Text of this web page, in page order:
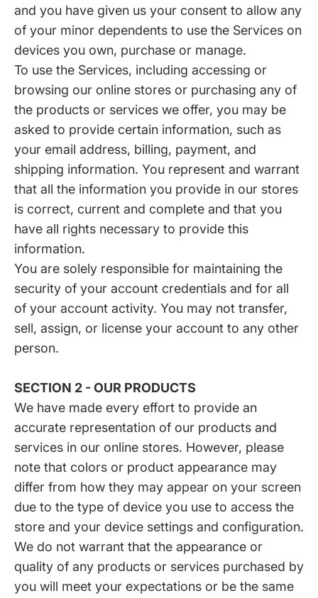
and you have given us your consent to allow any
of your minor dependents to use the Services on
devices you own, purchase or manage.
To use the Services, including accessing or
browsing our online stores or purchasing any of
the products or services we offer, you may be
asked to provide certain information, such as
your email address, billing, payment, and
shipping information. You represent and warrant
that all the information you provide in our stores
is correct, current and complete and that you
have all rights necessary to provide this
information.
You are solely responsible for maintaining the
security of your account credentials and for all
of your account activity. You may not transfer,
sell, assign, or license your account to any other
person.
SECTION 2 - OUR PRODUCTS
We have made every effort to provide an
accurate representation of our products and
services in our online stores. However, please
note that colors or product appearance may
differ from how they may appear on your screen
due to the type of device you use to access the
store and your device settings and configuration.
We do not warrant that the appearance or
quality of any products or services purchased by
you will meet your expectations or be the same